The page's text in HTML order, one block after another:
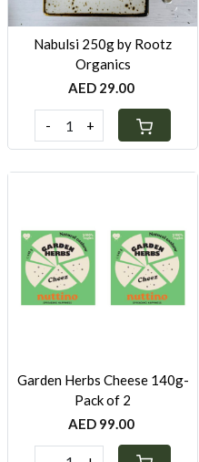
Nabulsi 250g by Rootz
Organics
AED 29.00
- +
Loading...
Garden Herbs Cheese 140g-
Pack of 2
AED 99.00